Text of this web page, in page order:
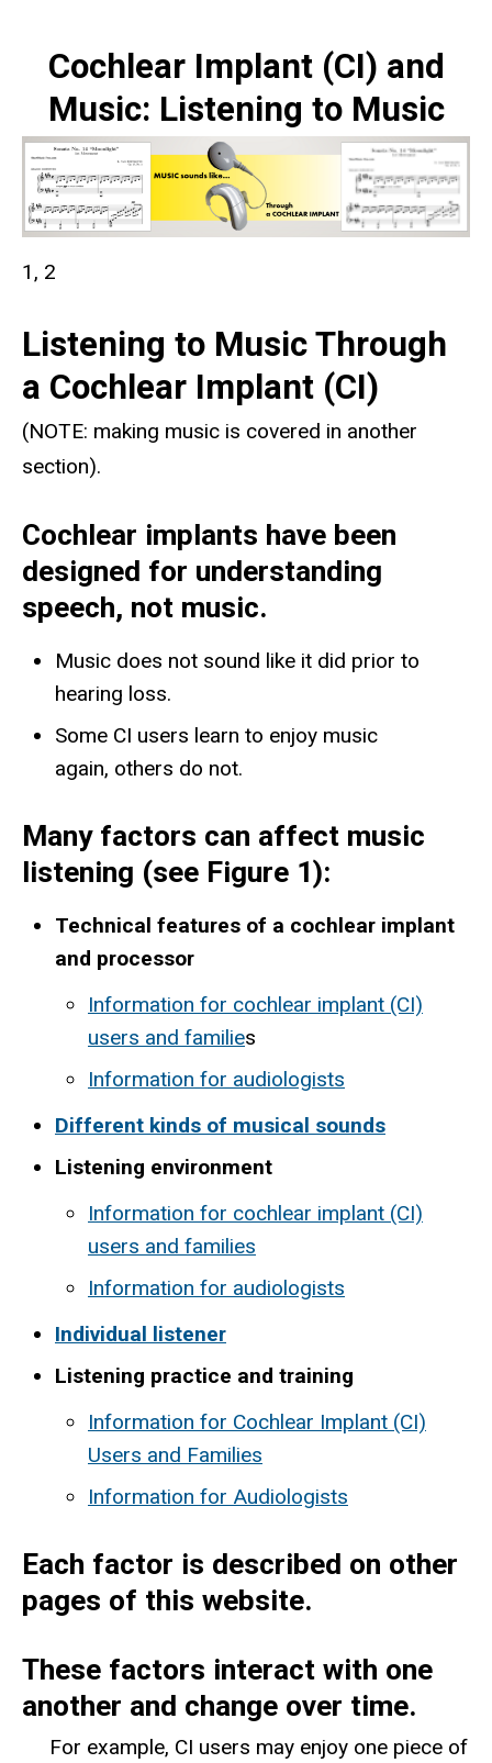
Cochlear Implant (CI) and
Music: Listening to Music
1, 2
Listening to Music Through
a Cochlear Implant (CI)
(NOTE: making music is covered in another
section).
Cochlear implants have been
designed for understanding
speech, not music.
Music does not sound like it did prior to
hearing loss.
Some CI users learn to enjoy music
again, others do not.
Many factors can affect music
listening (see Figure 1):
Technical features of a cochlear implant
and processor
Information for cochlear implant (CI)
users and families
Information for audiologists
Different kinds of musical sounds
Listening environment
Information for cochlear implant (CI)
users and families
Information for audiologists
Individual listener
Listening practice and training
Information for Cochlear Implant (CI)
Users and Families
Information for Audiologists
Each factor is described on other
pages of this website.
These factors interact with one
another and change over time.
For example, CI users may enjoy one piece of